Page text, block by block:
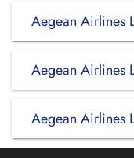
Aegean Airlines
Aegean Airlines
Aegean Airlines